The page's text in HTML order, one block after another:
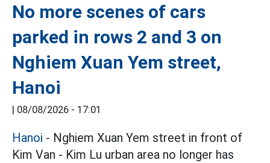
No more scenes of cars
parked in rows 2 and 3 on
Nghiem Xuan Yem street,
Hanoi
| 08/08/2026 - 17:01
Hanoi - Nghiem Xuan Yem street in front of
Kim Van - Kim Lu urban area no longer has